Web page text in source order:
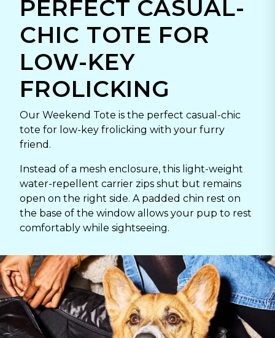
PERFECT CASUAL-
CHIC TOTE FOR
LOW-KEY
FROLICKING
Our Weekend Tote is the perfect casual-chic
tote for low-key frolicking with your furry
friend.
Instead of a mesh enclosure, this light-weight
water-repellent carrier zips shut but remains
open on the right side. A padded chin rest on
the base of the window allows your pup to rest
comfortably while sightseeing.